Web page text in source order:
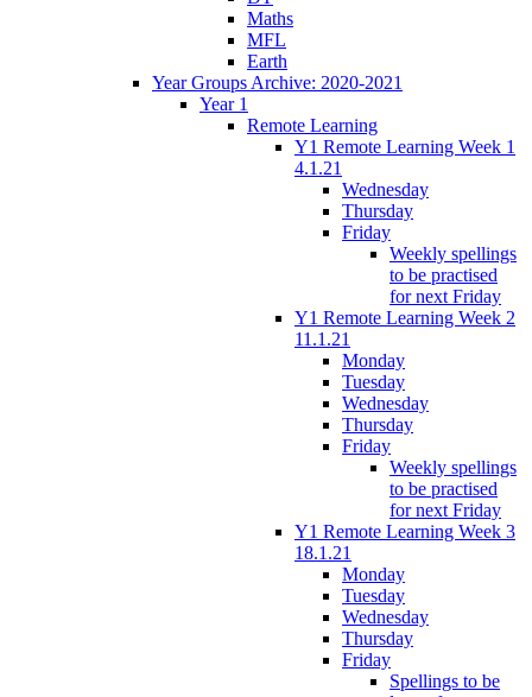
Maths
MFL
Earth
Year Groups Archive: 2020-2021
Year 1
Remote Learning
Y1 Remote Learning Week 1
4.1.21
Wednesday
Thursday
Friday
Weekly spellings
to be practised
for next Friday
Y1 Remote Learning Week 2
11.1.21
Monday
Tuesday
Wednesday
Thursday
Friday
Weekly spellings
to be practised
for next Friday
Y1 Remote Learning Week 3
18.1.21
Monday
Tuesday
Wednesday
Thursday
Friday
Spellings to be